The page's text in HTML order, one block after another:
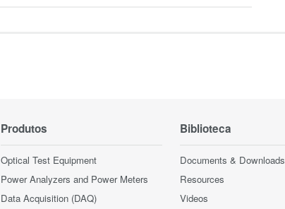
Produtos
Optical Test Equipment
Power Analyzers and Power Meters
Data Acquisition (DAQ)
Biblioteca
Documents & Downloads
Resources
Videos